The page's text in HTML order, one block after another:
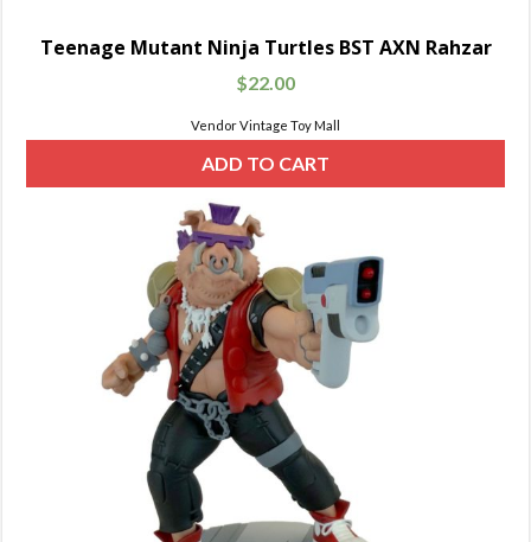
Teenage Mutant Ninja Turtles BST AXN Rahzar
$22.00
Vendor Vintage Toy Mall
ADD TO CART